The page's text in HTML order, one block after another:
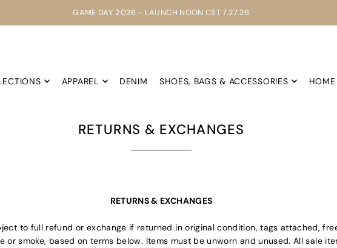
GAME DAY 2026 - LAUNCH NOON CST 7.27.26
APPAREL DENIM SHOES, BAGS & ACCESSORIES
RETURNS & EXCHANGES
RETURNS & EXCHANGES
to full refund or exchange if returned in original condition, tags attached,
or smoke, based on terms below. Items must be unworn and unused. All sale